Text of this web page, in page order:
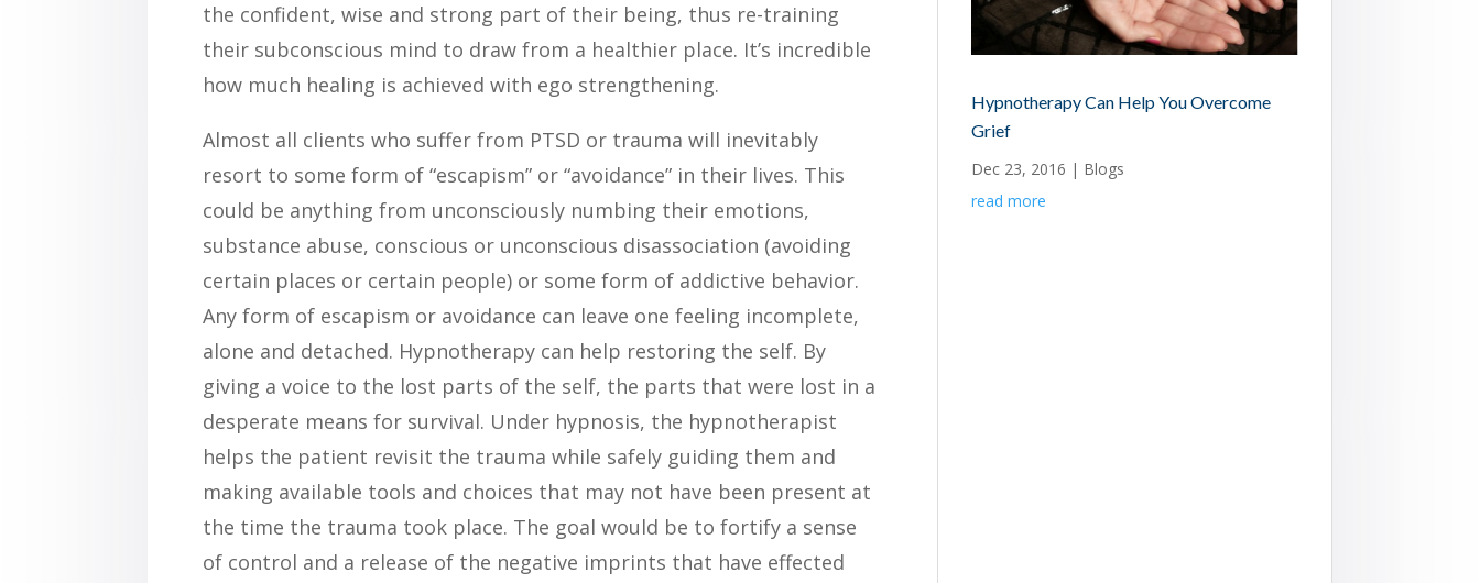
the confident, wise and strong part of their being, thus re-training
their subconscious mind to draw from a healthier place. It’s incredible
how much healing is achieved with ego strengthening.
Almost all clients who suffer from PTSD or trauma will inevitably
resort to some form of “escapism” or “avoidance” in their lives. This
could be anything from unconsciously numbing their emotions,
substance abuse, conscious or unconscious disassociation (avoiding
certain places or certain people) or some form of addictive behavior.
Any form of escapism or avoidance can leave one feeling incomplete,
alone and detached. Hypnotherapy can help restoring the self. By
giving a voice to the lost parts of the self, the parts that were lost in a
desperate means for survival. Under hypnosis, the hypnotherapist
helps the patient revisit the trauma while safely guiding them and
making available tools and choices that may not have been present at
the time the trauma took place. The goal would be to fortify a sense
of control and a release of the negative imprints that have effected
Hypnotherapy Can Help You Overcome
Grief
Dec 23, 2016 | Blogs
read more